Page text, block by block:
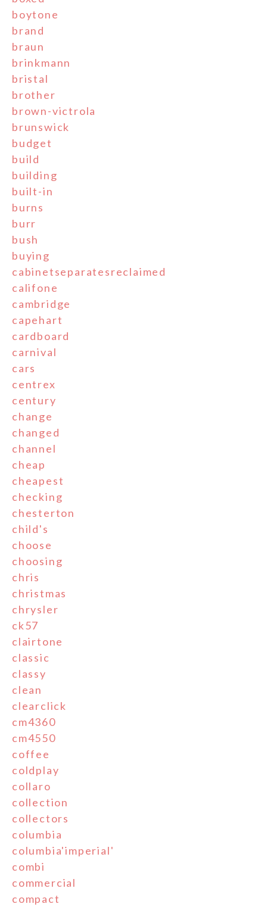
boytone
brand
braun
brinkmann
bristal
brother
brown-victrola
brunswick
budget
build
building
built-in
burns
burr
bush
buying
cabinetseparatesreclaimed
califone
cambridge
capehart
cardboard
carnival
cars
centrex
century
change
changed
channel
cheap
cheapest
checking
chesterton
child's
choose
choosing
chris
christmas
chrysler
ck57
clairtone
classic
classy
clean
clearclick
cm4360
cm4550
coffee
coldplay
collaro
collection
collectors
columbia
columbia'imperial'
combi
commercial
compact